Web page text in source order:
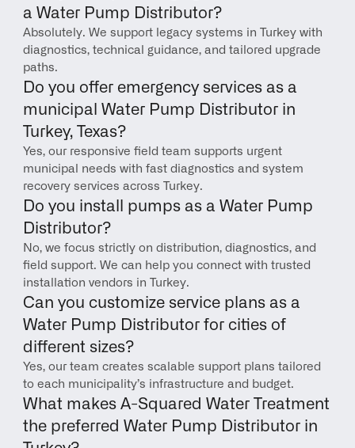
a Water Pump Distributor?
Absolutely. We support legacy systems in Turkey with
diagnostics, technical guidance, and tailored upgrade
paths.
Do you offer emergency services as a
municipal Water Pump Distributor in
Turkey, Texas?
Yes, our responsive field team supports urgent
municipal needs with fast diagnostics and system
recovery services across Turkey.
Do you install pumps as a Water Pump
Distributor?
No, we focus strictly on distribution, diagnostics, and
field support. We can help you connect with trusted
installation vendors in Turkey.
Can you customize service plans as a
Water Pump Distributor for cities of
different sizes?
Yes, our team creates scalable support plans tailored
to each municipality’s infrastructure and budget.
What makes A-Squared Water Treatment
the preferred Water Pump Distributor in